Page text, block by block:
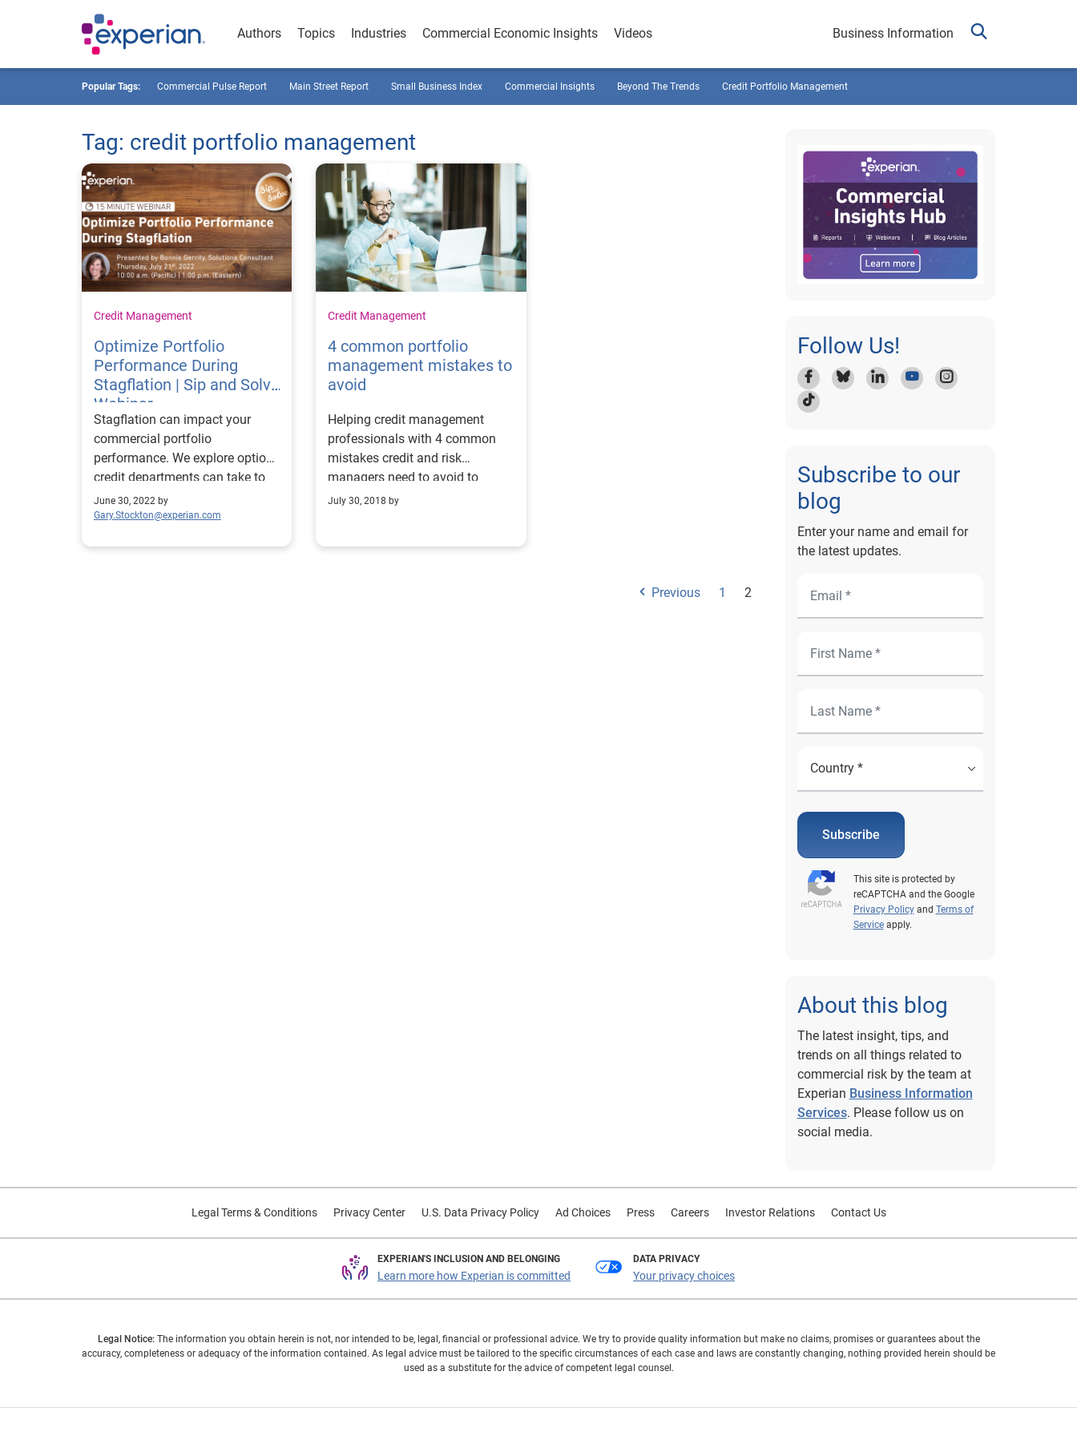
Authors Topics Industries Commercial Economic Insights Videos Business Information
Popular Tags: Commercial Pulse Report Main Street Report Small Business Index Commercial Insights Beyond The Trends Credit Portfolio Management
Tag: credit portfolio management
Credit Management
Optimize Portfolio
Performance During
Stagflation | Sip and Solve
Webinar
Stagflation can impact your
commercial portfolio
performance. We explore options
credit departments can take to
identify high risk accounts.
June 30, 2022 by
Gary.Stockton@experian.com
Credit Management
4 common portfolio
management mistakes to
avoid
Helping credit management
professionals with 4 common
mistakes credit and risk
managers need to avoid to
successfully manage their
July 30, 2018 by
Previous 1 2
Follow Us!
Subscribe to our
blog
Enter your name and email for
the latest updates.
Subscribe
This site is protected by
reCAPTCHA and the Google
Privacy Policyand Terms of
Serviceapply.
About this blog
The latest insight, tips, and
trends on all things related to
commercial risk by the team at
Experian Business Information
Services. Please follow us on
social media.
Legal Terms & Conditions Privacy Center U.S. Data Privacy Policy Ad Choices Press Careers Investor Relations Contact Us
EXPERIAN'S INCLUSION AND BELONGING
Learn more how Experian is committed
DATA PRIVACY
Your privacy choices
Legal Notice:The information you obtain herein is not, nor intended to be, legal, financial or professional advice. We try to provide quality information but make no claims, promises or guarantees about the
accuracy, completeness or adequacy of the information contained. As legal advice must be tailored to the specific circumstances of each case and laws are constantly changing, nothing provided herein should be
used as a substitute for the advice of competent legal counsel.